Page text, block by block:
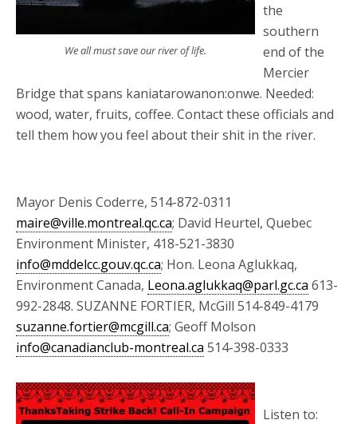
We all must save our river of life.
the
southern
end of the
Mercier
Bridge that spans kaniatarowanon:onwe. Needed:
wood, water, fruits, coffee. Contact these officials and
tell them how you feel about their shit in the river.
Mayor Denis Coderre, 514-872-0311
maire@ville.montreal.qc.ca; David Heurtel, Quebec
Environment Minister, 418-521-3830
info@mddelcc.gouv.qc.ca; Hon. Leona Aglukkaq,
Environment Canada, Leona.aglukkaq@parl.gc.ca 613-
992-2848. SUZANNE FORTIER, McGill 514-849-4179
suzanne.fortier@mcgill.ca; Geoff Molson
info@canadianclub-montreal.ca 514-398-0333
Listen to: